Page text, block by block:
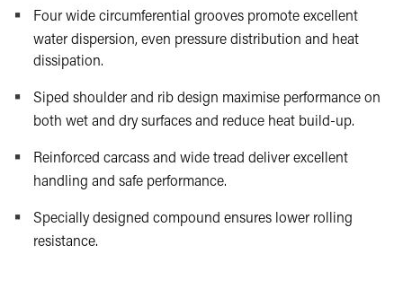
Four wide circumferential grooves promote excellent
water dispersion, even pressure distribution and heat
dissipation.
Siped shoulder and rib design maximise performance on
both wet and dry surfaces and reduce heat build-up.
Reinforced carcass and wide tread deliver excellent
handling and safe performance.
Specially designed compound ensures lower rolling
resistance.